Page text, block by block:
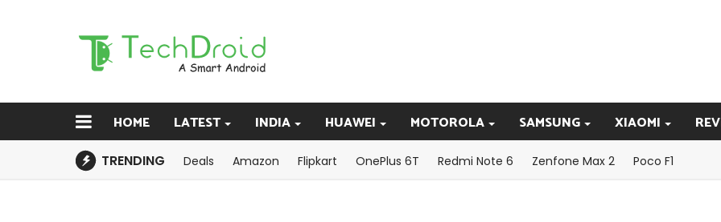
HOME LATEST INDIA HUAWEI MOTOROLA SAMSUNG XIAOMI
TRENDING Deals Amazon Flipkart OnePlus 6T Redmi Note 6 Zenfone Max 2 Poco F1